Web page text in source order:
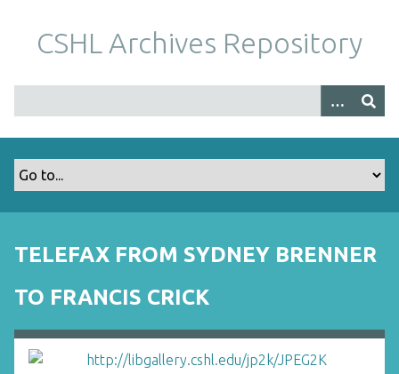
m
CSHL Archives Repository
TELEFAX FROM SYDNEY BRENNER
TO FRANCIS CRICK